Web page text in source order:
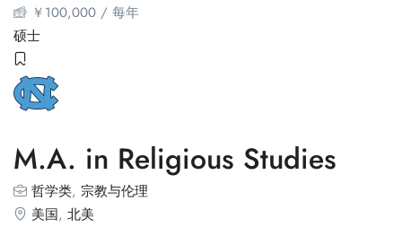
￥100,000 / 每年
硕士
M.A. in Religious Studies
哲学类, 宗教与伦理
美国, 北美